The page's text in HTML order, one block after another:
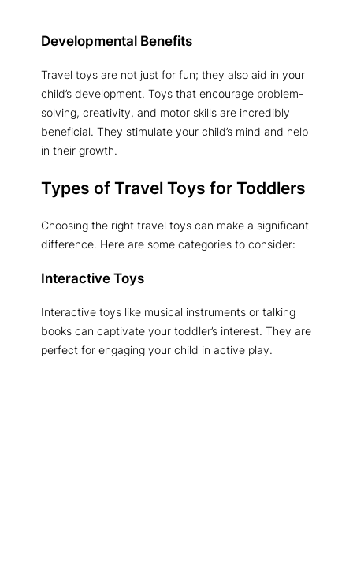
Developmental Benefits
Travel toys are not just for fun; they also aid in your
child’s development. Toys that encourage problem-
solving, creativity, and motor skills are incredibly
beneficial. They stimulate your child’s mind and help
in their growth.
Types of Travel Toys for Toddlers
Choosing the right travel toys can make a significant
difference. Here are some categories to consider:
Interactive Toys
Interactive toys like musical instruments or talking
books can captivate your toddler’s interest. They are
perfect for engaging your child in active play.